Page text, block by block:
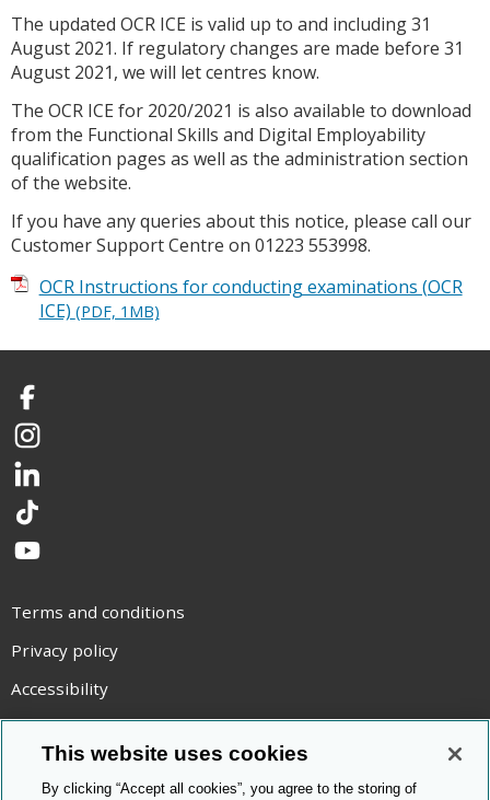
The updated OCR ICE is valid up to and including 31
August 2021. If regulatory changes are made before 31
August 2021, we will let centres know.
The OCR ICE for 2020/2021 is also available to download
from the Functional Skills and Digital Employability
qualification pages as well as the administration section
of the website.
If you have any queries about this notice, please call our
Customer Support Centre on 01223 553998.
OCR Instructions for conducting examinations (OCR
ICE) (PDF, 1MB)
Facebook
Instagram
LinkedIn
TikTok
YouTube
Terms and conditions
Privacy policy
Accessibility
Statement on modern slavery
Use of cookies
This website uses cookies
By clicking “Accept all cookies”, you agree to the storing of